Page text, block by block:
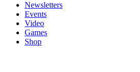
Newsletters
Events
Video
Games
Shop